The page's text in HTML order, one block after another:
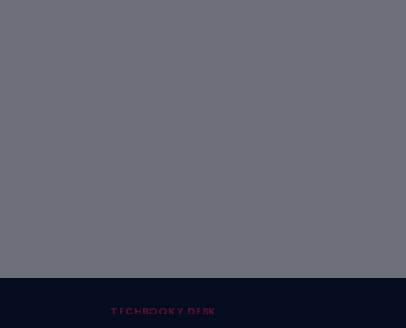
TECHBOOKY DESK